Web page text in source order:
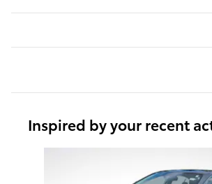
Inspired by your recent